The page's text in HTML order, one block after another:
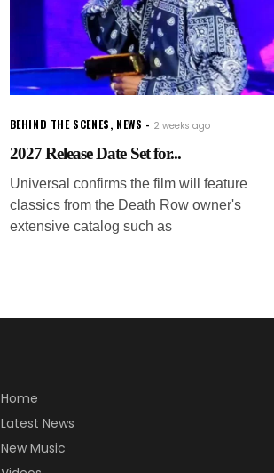
BEHIND THE SCENES, NEWS 2 weeks ago
2027 Release Date Set for...
Universal confirms the film will feature
classics from the Death Row owner's
extensive catalog such as
Home
Latest News
New Music